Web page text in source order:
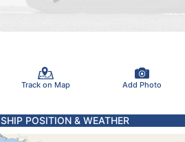
Track on Map Add Photo
SHIP POSITION & WEATHER